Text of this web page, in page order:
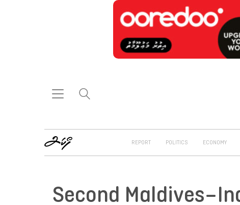
REPORT POLITICS ECONOMY
Second